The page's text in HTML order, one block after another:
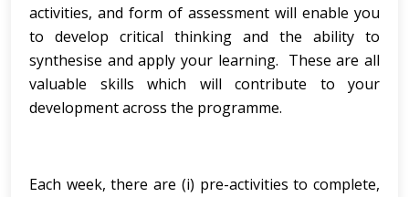
activities, and form of assessment will enable you
to develop critical thinking and the ability to
synthesise and apply your learning. These are all
valuable skills which will contribute to your
development across the programme.
Each week, there are (i) pre-activities to complete,